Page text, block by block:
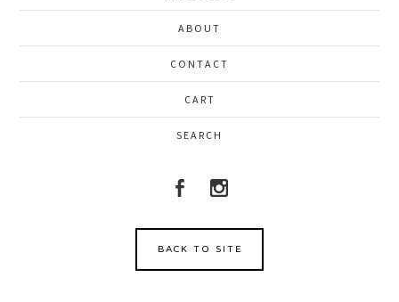
ABOUT
CONTACT
CART
SEARCH
BACK TO SITE